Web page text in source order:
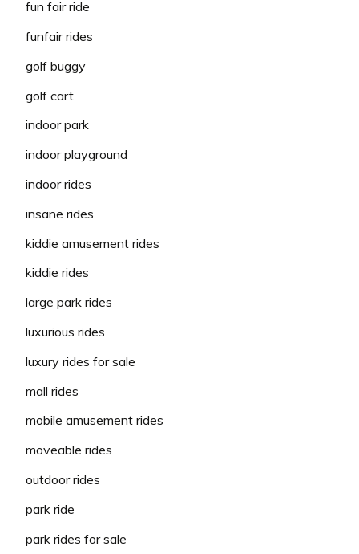
fun fair ride
funfair rides
golf buggy
golf cart
indoor park
indoor playground
indoor rides
insane rides
kiddie amusement rides
kiddie rides
large park rides
luxurious rides
luxury rides for sale
mall rides
mobile amusement rides
moveable rides
outdoor rides
park ride
park rides for sale